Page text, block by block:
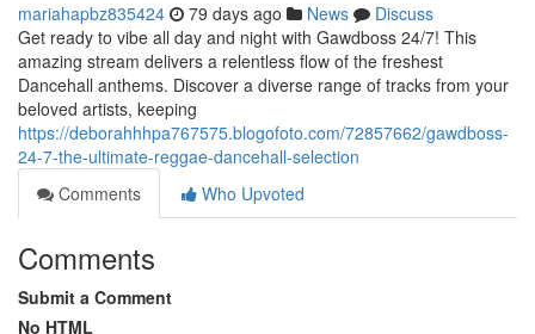
mariahapbz835424 79 days ago News
Discuss
Get ready to vibe all day and night with Gawdboss 24/7! This
amazing stream delivers a relentless flow of the freshest
Dancehall anthems. Discover a diverse range of tracks from your
beloved artists, keeping
https://deborahhhpa767575.blogofoto.com/72857662/gawdboss-
24-7-the-ultimate-reggae-dancehall-selection
Comments
Who Upvoted
Comments
Submit a Comment
No HTML